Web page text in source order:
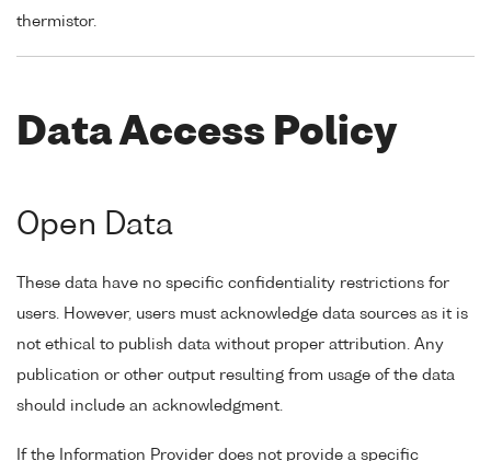
thermistor.
Data Access Policy
Open Data
These data have no specific confidentiality restrictions for
users. However, users must acknowledge data sources as it is
not ethical to publish data without proper attribution. Any
publication or other output resulting from usage of the data
should include an acknowledgment.
If the Information Provider does not provide a specific